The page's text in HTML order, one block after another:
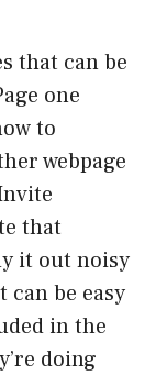
that can be
one
to
webpage
that
it out noisy
be easy
in the
doing